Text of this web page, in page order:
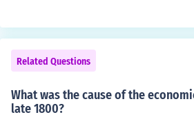
Related Questions
What was the cause of the
late 1800?